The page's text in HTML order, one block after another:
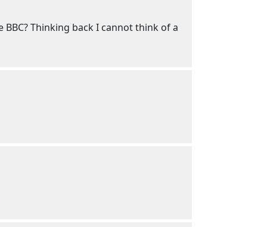
Thinking back I cannot think of a